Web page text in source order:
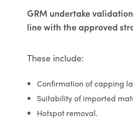
GRM undertake
line with the approved
These include:
Confirmation of capping
Suitability of imported
Hotspot removal.